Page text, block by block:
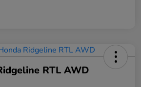
RTL AWD